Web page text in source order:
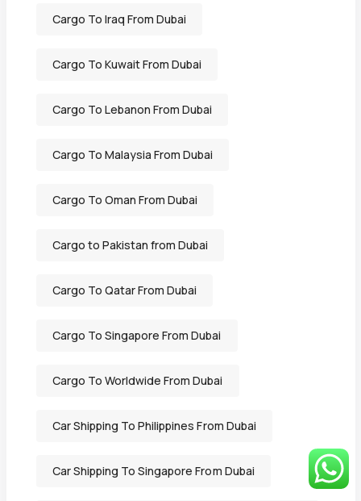
Cargo To Iraq From Dubai
Cargo To Kuwait From Dubai
Cargo To Lebanon From Dubai
Cargo To Malaysia From Dubai
Cargo To Oman From Dubai
Cargo to Pakistan from Dubai
Cargo To Qatar From Dubai
Cargo To Singapore From Dubai
Cargo To Worldwide From Dubai
Car Shipping To Philippines From Dubai
Car Shipping To Singapore From Dubai